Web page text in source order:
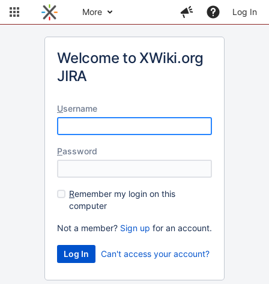
More Log In
Welcome to XWiki.org
JIRA
Username
Password
Remember my login on this
computer
Not a member? Sign up for an account.
Can't access your account?